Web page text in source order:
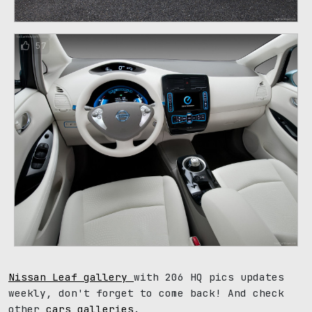
57
Nissan Leaf gallery with 206 HQ pics updates
weekly, don't forget to come back! And check
other cars galleries .